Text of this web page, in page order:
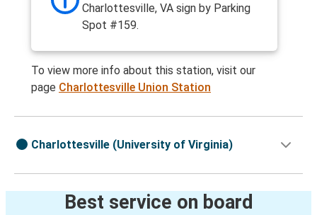
Charlottesville, VA sign by Parking
Spot #159.
To view more info about this station, visit our
page Charlottesville Union Station
Charlottesville (University of Virginia)
Best service on board